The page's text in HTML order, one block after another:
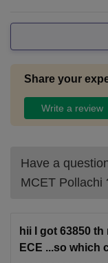
ogy department
make them better
Share your
Write a review
Have a
MCET Pollachi
hii I got 63850
ECE ...so which